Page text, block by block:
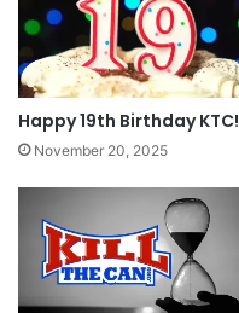
Happy 19th Birthday KTC!
November 20, 2025